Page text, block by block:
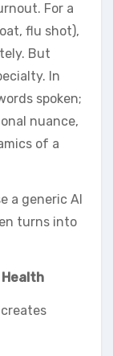
For a
flu shot),
But
In
spoken;
nuance,
of a
a generic AI
turns into
Health